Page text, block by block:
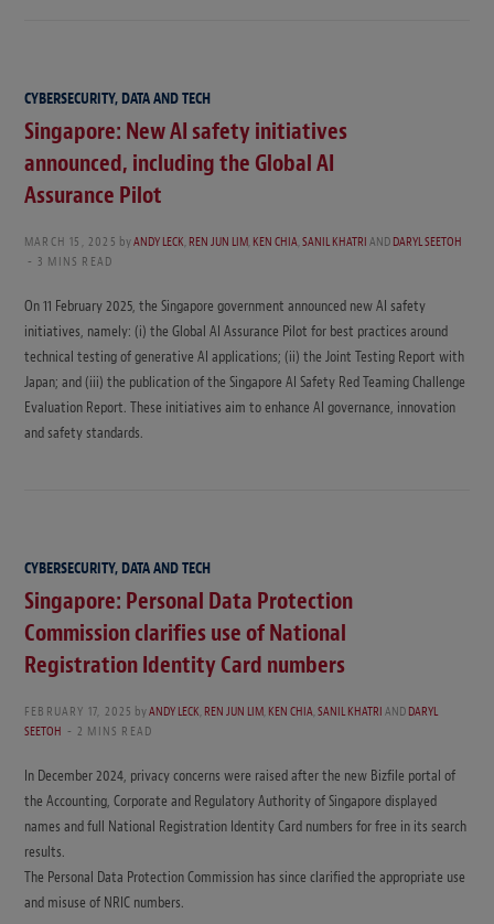
CYBERSECURITY, DATA AND TECH
Singapore: New AI safety initiatives
announced, including the Global AI
Assurance Pilot
MARCH 15, 2025 byANDY LECK,REN JUN LIM,KEN CHIA,SANIL KHATRIANDDARYL SEETOH
3 MINS READ
On 11 February 2025, the Singapore government announced new AI safety
initiatives, namely: (i) the Global AI Assurance Pilot for best practices around
technical testing of generative AI applications; (ii) the Joint Testing Report with
Japan; and (iii) the publication of the Singapore AI Safety Red Teaming Challenge
Evaluation Report. These initiatives aim to enhance AI governance, innovation
and safety standards.
CYBERSECURITY, DATA AND TECH
Singapore: Personal Data Protection
Commission clarifies use of National
Registration Identity Card numbers
FEBRUARY 17, 2025 byANDY LECK,REN JUN LIM,KEN CHIA,SANIL KHATRIANDDARYL
SEETOH
2 MINS READ
In December 2024, privacy concerns were raised after the new Bizfile portal of
the Accounting, Corporate and Regulatory Authority of Singapore displayed
names and full National Registration Identity Card numbers for free in its search
results.
The Personal Data Protection Commission has since clarified the appropriate use
and misuse of NRIC numbers.